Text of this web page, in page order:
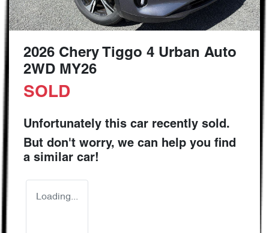
2026 Chery Tiggo 4 Urban Auto
2WD MY26
SOLD
Unfortunately this car recently sold.
But don't worry, we can help you find
a similar car!
Loading...